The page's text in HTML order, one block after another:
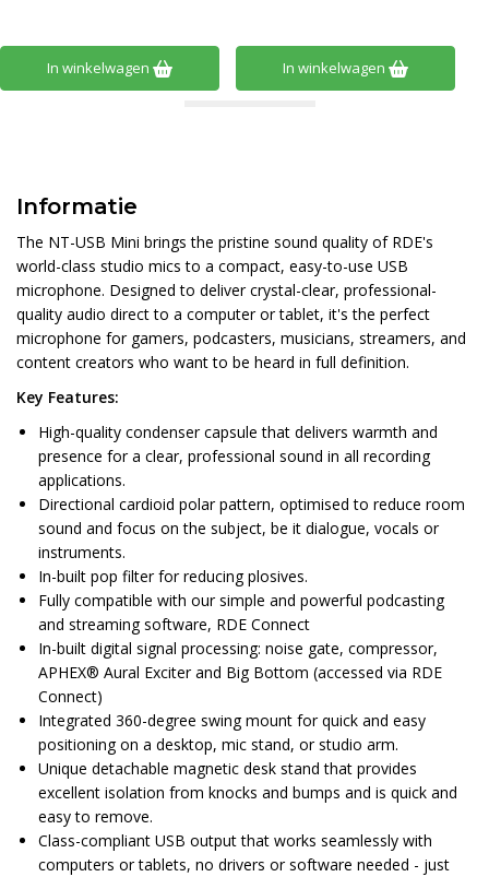
In winkelwagen In winkelwagen
Informatie
The NT-USB Mini brings the pristine sound quality of RDE's
world-class studio mics to a compact, easy-to-use USB
microphone. Designed to deliver crystal-clear, professional-
quality audio direct to a computer or tablet, it's the perfect
microphone for gamers, podcasters, musicians, streamers, and
content creators who want to be heard in full definition.
Key Features:
High-quality condenser capsule that delivers warmth and
presence for a clear, professional sound in all recording
applications.
Directional cardioid polar pattern, optimised to reduce room
sound and focus on the subject, be it dialogue, vocals or
instruments.
In-built pop filter for reducing plosives.
Fully compatible with our simple and powerful podcasting
and streaming software, RDE Connect
In-built digital signal processing: noise gate, compressor,
APHEX® Aural Exciter and Big Bottom (accessed via RDE
Connect)
Integrated 360-degree swing mount for quick and easy
positioning on a desktop, mic stand, or studio arm.
Unique detachable magnetic desk stand that provides
excellent isolation from knocks and bumps and is quick and
easy to remove.
Class-compliant USB output that works seamlessly with
computers or tablets, no drivers or software needed - just